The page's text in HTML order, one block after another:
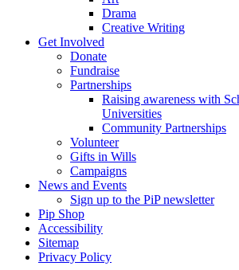
Drama
Creative Writing
Get Involved
Donate
Fundraise
Partnerships
Raising awareness with
Universities
Community Partnerships
Volunteer
Gifts in Wills
Campaigns
News and Events
Sign up to the PiP newsletter
Pip Shop
Accessibility
Sitemap
Privacy Policy